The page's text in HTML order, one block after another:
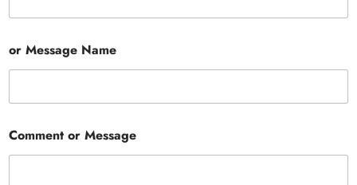
or Message Name
Comment or Message